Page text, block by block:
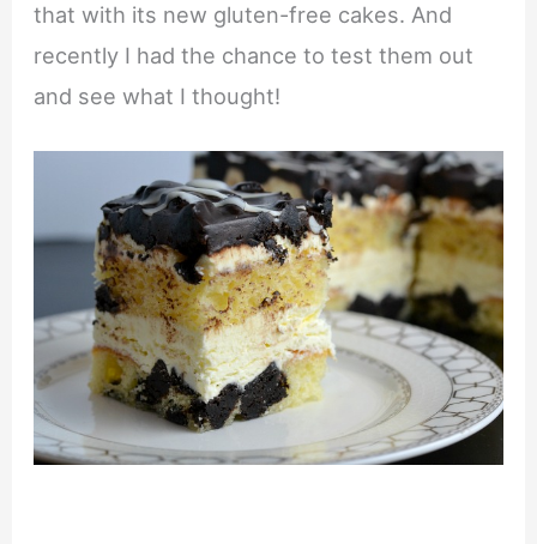
that with its new gluten-free cakes. And
recently I had the chance to test them out
and see what I thought!